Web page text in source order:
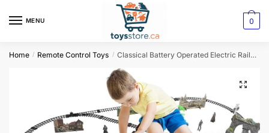
MENU 0
Home / Remote Control Toys / Classical Battery Operated Electric Railway Train Set